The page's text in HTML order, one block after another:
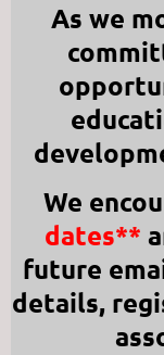
As we
We
dates**
future
details,